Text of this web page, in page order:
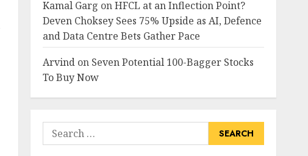
Kamal Garg onHFCL at an Inflection Point?
Deven Choksey Sees 75% Upside as AI, Defence
and Data Centre Bets Gather Pace
Arvindon Seven Potential 100-Bagger Stocks
To Buy Now
Search
for: